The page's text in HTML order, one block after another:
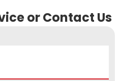
or Contact Us